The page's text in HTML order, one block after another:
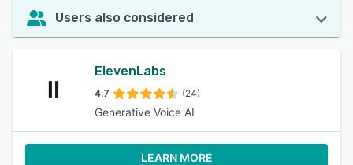
Users also considered
ElevenLabs
4.7 (24)
Generative Voice AI
LEARN MORE